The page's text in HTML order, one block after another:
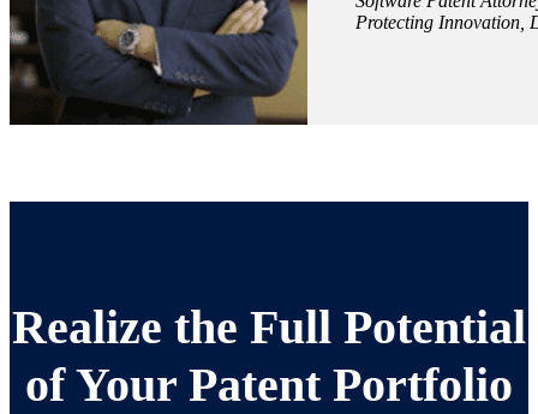
Protecting Innovation,
Realize the Full Potential
of Your Patent Portfolio